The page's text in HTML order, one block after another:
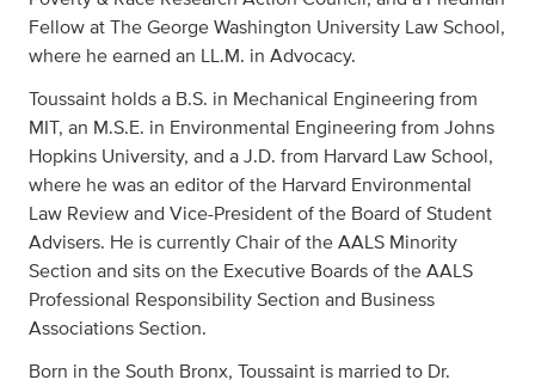
Fellow at The George Washington University Law School,
where he earned an LL.M. in Advocacy.
Toussaint holds a B.S. in Mechanical Engineering from
MIT, an M.S.E. in Environmental Engineering from Johns
Hopkins University, and a J.D. from Harvard Law School,
where he was an editor of the Harvard Environmental
Law Review and Vice-President of the Board of Student
Advisers. He is currently Chair of the AALS Minority
Section and sits on the Executive Boards of the AALS
Professional Responsibility Section and Business
Associations Section.
Born in the South Bronx, Toussaint is married to Dr.